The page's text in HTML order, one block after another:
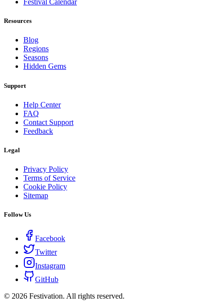
Festival Calendar
Resources
Blog
Regions
Seasons
Hidden Gems
Support
Help Center
FAQ
Contact Support
Feedback
Legal
Privacy Policy
Terms of Service
Cookie Policy
Sitemap
Follow Us
Facebook
Twitter
Instagram
GitHub
© 2026 Festivation. All rights reserved.